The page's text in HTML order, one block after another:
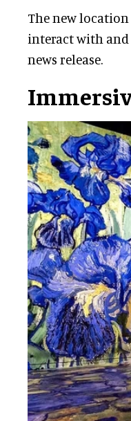
The new
interact with and
news release.